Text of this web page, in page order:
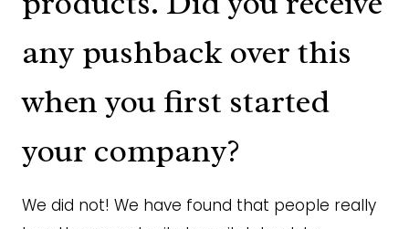
any pushback over this
when you first started
your company?
We did not! We have found that people really